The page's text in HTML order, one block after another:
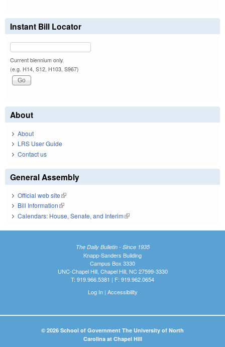
Instant Bill Locator
Current biennium only.
(e.g. H14, S12, H103, S967)
About
About
LRS User Guide
Contact us
General Assembly
Official web site(link is external)
Bill Information(link is external)
Calendars: House, Senate, and Interim(link is external)
The Daily Bulletin - Since 1935
Knapp-Sanders Building
Campus Box 3330
UNC-Chapel Hill, Chapel Hill, NC 27599-3330
T: 919.966.5381 | F: 919.962.0654
Log In| Accessibility
© 2026 School of Government The University of North
Carolina at Chapel Hill